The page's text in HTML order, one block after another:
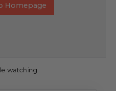
Homepage
watching